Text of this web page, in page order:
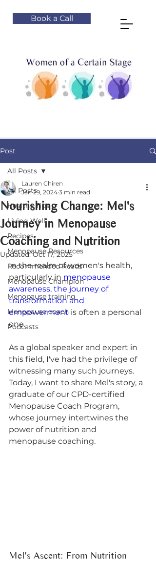
Book a Call
Post
All Posts
Healthy Tips
Living Well
Recipes
Menopause Resources
Recommended Reads
Menopause Champion
Menopause training
Menopause coach
Podcasts
All Posts
Nourishing Change: Mel's
Journey in Menopause
Coaching and Nutrition
Lauren Chiren
Jan 29, 2024 3 min read
Updated:Oct 17, 2025
In the realm of women's health,
particularly in menopause
awareness, the journey of
transformation and
empowerment is often a personal
one.
As a global speaker and expert in
this field, I've had the privilege of
witnessing many such journeys.
Today, I want to share Mel's story, a
graduate of our CPD-certified
Menopause Coach Program,
whose journey intertwines the
power of nutrition and
menopause coaching.
Mel's Ascent: From Nutrition